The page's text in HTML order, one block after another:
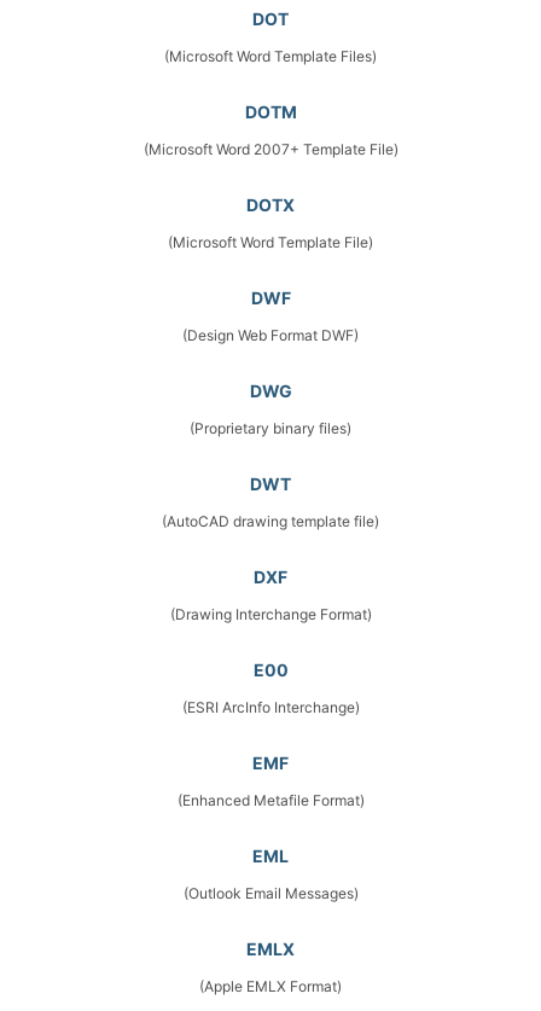
DOT
(Microsoft Word Template Files)
DOTM
(Microsoft Word 2007+ Template File)
DOTX
(Microsoft Word Template File)
DWF
(Design Web Format DWF)
DWG
(Proprietary binary files)
DWT
(AutoCAD drawing template file)
DXF
(Drawing Interchange Format)
E00
(ESRI ArcInfo Interchange)
EMF
(Enhanced Metafile Format)
EML
(Outlook Email Messages)
EMLX
(Apple EMLX Format)